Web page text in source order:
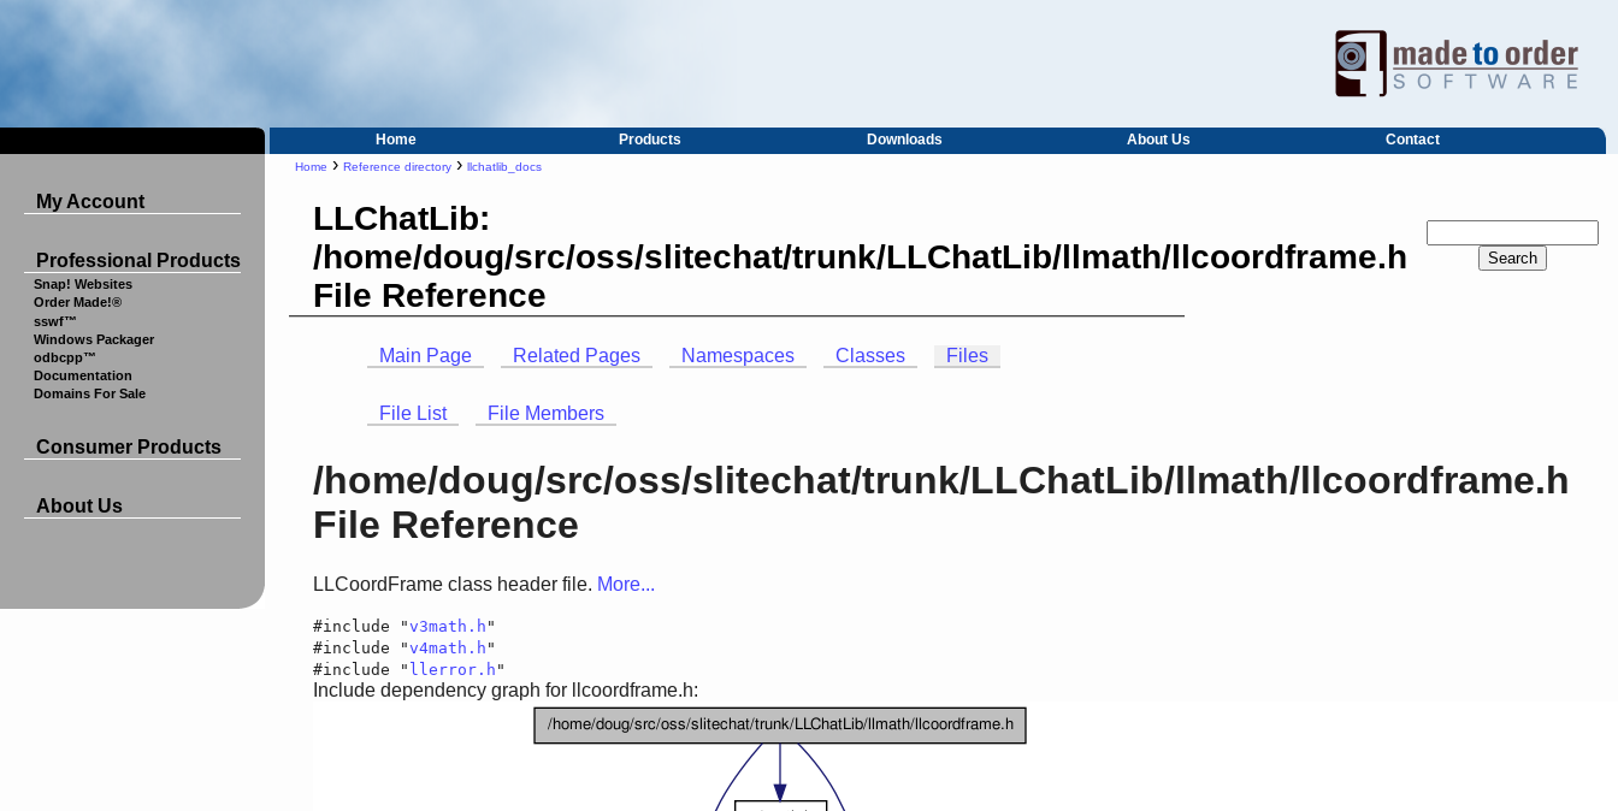
Home Products Downloads About Us Contact
My Account
Professional Products
Snap! Websites
Order Made!®
sswf™
Windows Packager
odbcpp™
Documentation
Domains For Sale
Consumer Products
About Us
Home › Reference directory › llchatlib_docs
LLChatLib:
/home/doug/src/oss/slitechat/trunk/LLChatLib/llmath/llcoordframe.h
File Reference
Main Page Related Pages Namespaces Classes Files
File List File Members
/home/doug/src/oss/slitechat/trunk/LLChatLib/llmath/llcoordframe.h
File Reference
LLCoordFrame class header file. More...
#include "v3math.h "
#include "v4math.h "
#include " llerror.h "
Include dependency graph for llcoordframe.h: